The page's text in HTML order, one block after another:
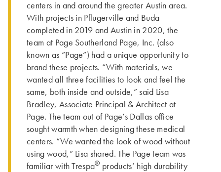
centers in and around the greater Austin area.
With projects in Pflugerville and Buda
completed in 2019 and Austin in 2020, the
team at Page Southerland Page, Inc. (also
known as “Page”) had a unique opportunity to
brand these projects. “With materials, we
wanted all three facilities to look and feel the
same, both inside and outside,” said Lisa
Bradley, Associate Principal & Architect at
Page. The team out of Page’s Dallas office
sought warmth when designing these medical
centers. “We wanted the look of wood without
using wood,” Lisa shared. The Page team was
familiar with Trespa® products’ high durability